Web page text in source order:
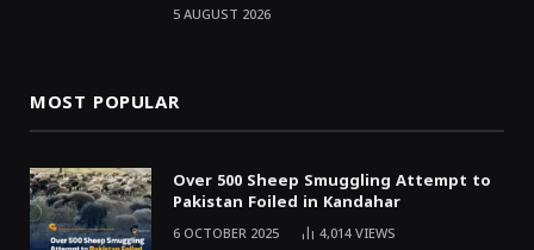
5 AUGUST 2026
MOST POPULAR
Over 500 Sheep Smuggling Attempt to
Pakistan Foiled in Kandahar
6 OCTOBER 2025 4,014VIEWS